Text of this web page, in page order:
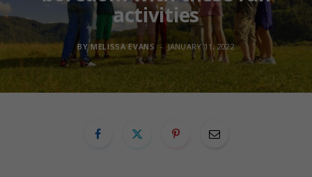
activities
BY MELISSA EVANS JANUARY 11, 2022